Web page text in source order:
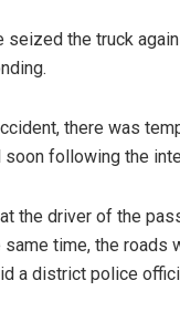
seized the truck
there was
soon following the
the driver of the
time, the roads
a district police